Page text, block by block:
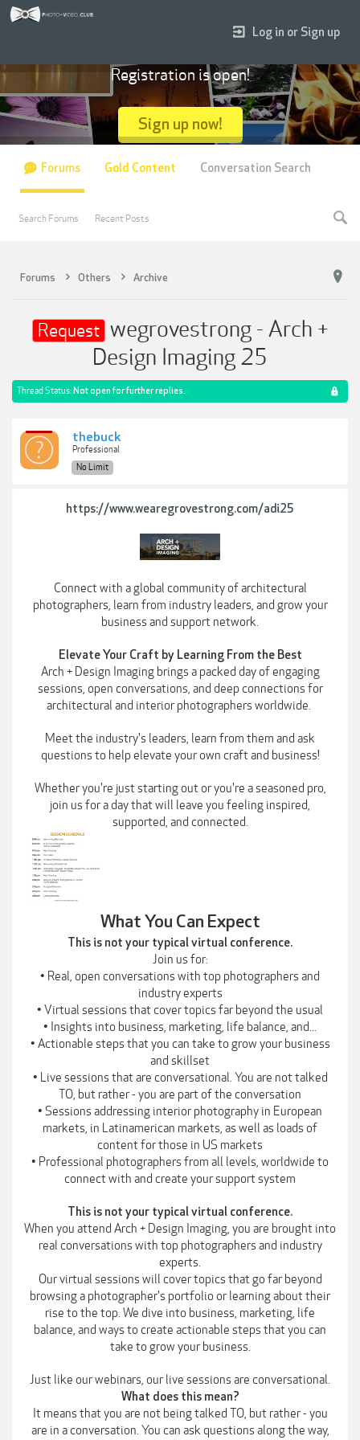
Forums Others Archive
Request wegrovestrong - Arch +
Design Imaging 25
Thread Status: Not open for further replies.
thebuck
Professional
No Limit
https://www.wearegrovestrong.com/adi25
Connect with a global community of architectural
photographers, learn from industry leaders, and grow your
business and support network.
Elevate Your Craft by Learning From the Best
Arch + Design Imaging brings a packed day of engaging
sessions, open conversations, and deep connections for
architectural and interior photographers worldwide.
Meet the industry's leaders, learn from them and ask
questions to help elevate your own craft and business!
Whether you're just starting out or you're a seasoned pro,
join us for a day that will leave you feeling inspired,
supported, and connected.
What You Can Expect
This is not your typical virtual conference.
Join us for:
• Real, open conversations with top photographers and
industry experts
• Virtual sessions that cover topics far beyond the usual
• Insights into business, marketing, life balance, and...
• Actionable steps that you can take to grow your business
and skillset
• Live sessions that are conversational. You are not talked
TO, but rather - you are part of the conversation
• Sessions addressing interior photography in European
markets, in Latinamerican markets, as well as loads of
content for those in US markets
• Professional photographers from all levels, worldwide to
connect with and create your support system
This is not your typical virtual conference.
When you attend Arch + Design Imaging, you are brought into
real conversations with top photographers and industry
experts.
Our virtual sessions will cover topics that go far beyond
browsing a photographer's portfolio or learning about their
rise to the top. We dive into business, marketing, life
balance, and ways to create actionable steps that you can
take to grow your business.
Just like our webinars, our live sessions are conversational.
What does this mean?
It means that you are not being talked TO, but rather - you
are in a conversation. You can ask questions along the way,
Log in or Sign up
Registration is open!
Sign up now!
Forums
Search Forums Recent Posts
Gold Content Conversation Search